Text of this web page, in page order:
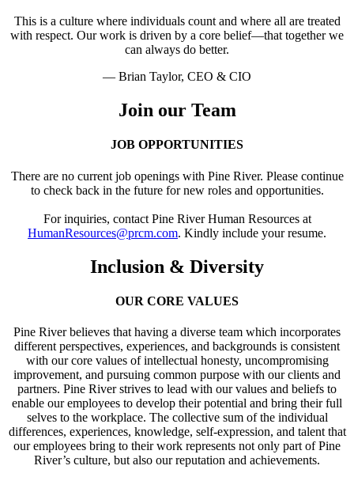
This is a culture where individuals count and where all are treated
with respect. Our work is driven by a core belief—that together we
can always do better.
— Brian Taylor, CEO & CIO
Join our Team
JOB OPPORTUNITIES
There are no current job openings with Pine River. Please continue
to check back in the future for new roles and opportunities.
For inquiries, contact Pine River Human Resources at
HumanResources@prcm.com. Kindly include your resume.
Inclusion & Diversity
OUR CORE VALUES
Pine River believes that having a diverse team which incorporates
different perspectives, experiences, and backgrounds is consistent
with our core values of intellectual honesty, uncompromising
improvement, and pursuing common purpose with our clients and
partners. Pine River strives to lead with our values and beliefs to
enable our employees to develop their potential and bring their full
selves to the workplace. The collective sum of the individual
differences, experiences, knowledge, self-expression, and talent that
our employees bring to their work represents not only part of Pine
River’s culture, but also our reputation and achievements.